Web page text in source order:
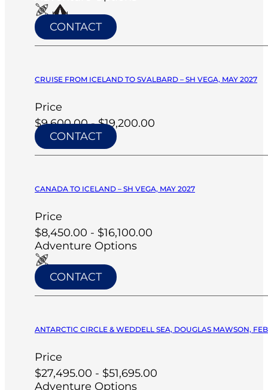
CONTACT
CRUISE FROM ICELAND TO SVALBARD – SH VEGA, MAY 2027
Price
$9,600.00 - $19,200.00
CONTACT
CANADA TO ICELAND – SH VEGA, MAY 2027
Price
$8,450.00 - $16,100.00
Adventure Options
CONTACT
ANTARCTIC CIRCLE & WEDDELL SEA, DOUGLAS MAWSON,
Price
$27,495.00 - $51,695.00
Adventure Options